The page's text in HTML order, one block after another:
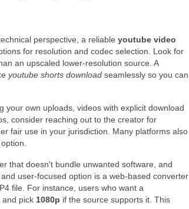
perspective, a reliable youtube video
for resolution and codec selection. Look for
an upscaled lower-resolution source. A
youtube shorts download seamlessly so you can
own uploads, videos with explicit download
consider reaching out to the creator for
fair use in your jurisdiction. Many platforms also
that doesn't bundle unwanted software, and
user-focused option is a web-based converter
file. For instance, users who want a
and pick 1080p if the source supports it. This